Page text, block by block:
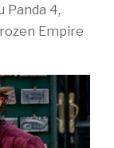
Panda 4,
Empire